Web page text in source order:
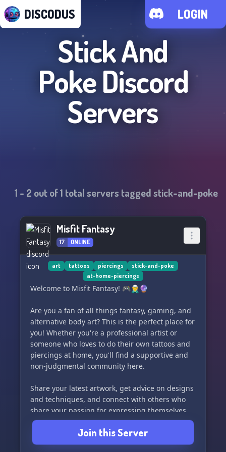
DISCODUS LOGIN
Stick And
PokeDiscord
Servers
1 - 2 out of1 total servers taggedstick-and-poke
Misfit Fantasy
17 ONLINE
art tattoos piercings
stick-and-poke
at-home-piercings
Welcome to Misfit Fantasy! 🎮🧝‍♂️🔮
Are you a fan of all things fantasy, gaming, and
alternative body art? This is the perfect place for
you! Whether you're a professional artist or
someone who loves to do their own tattoos and
piercings at home, you'll find a supportive and
non-judgmental community here.
Share your latest artwork, get advice on designs
and techniques, and connect with others who
share your passion for expressing themselves
through body modification. Let's celebrate our
unique and creative selves together!
Join this Server